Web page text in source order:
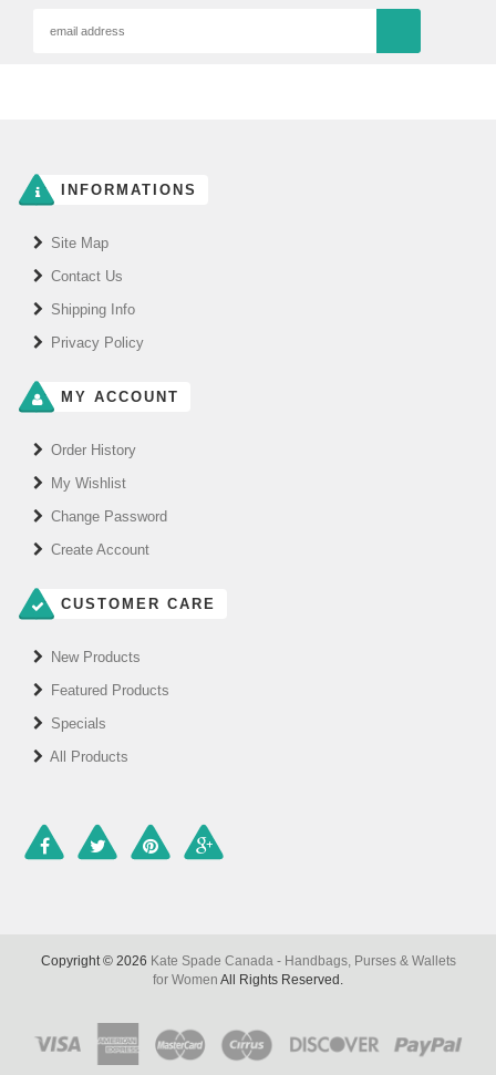
INFORMATIONS
Site Map
Contact Us
Shipping Info
Privacy Policy
MY ACCOUNT
Order History
My Wishlist
Change Password
Create Account
CUSTOMER CARE
New Products
Featured Products
Specials
All Products
Copyright © 2026 Kate Spade Canada - Handbags, Purses & Wallets
for Women All Rights Reserved.